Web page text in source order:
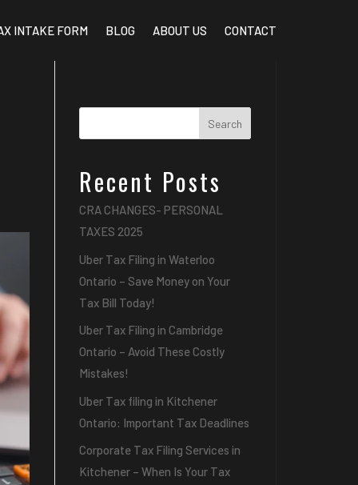
INTAKE FORM BLOG ABOUT US CONTACT
Search
Recent Posts
CRA CHANGES- PERSONAL
TAXES 2025
Uber Tax Filing in Waterloo
Ontario – Save Money on Your
Tax Bill Today!
Uber Tax Filing in Cambridge
Ontario – Avoid These Costly
Mistakes!
Uber Tax filing in Kitchener
Ontario: Important Tax Deadlines
Corporate Tax Filing Services in
Kitchener – When Is Your Tax